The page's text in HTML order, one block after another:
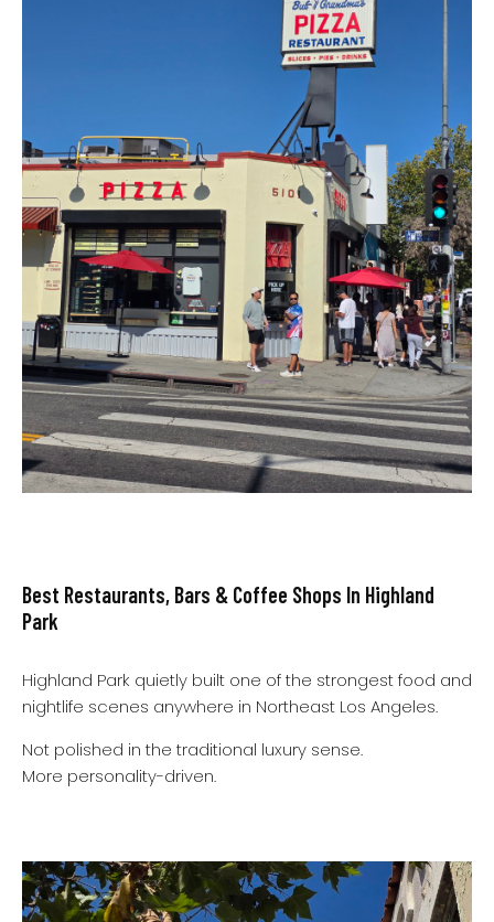
Best Restaurants, Bars & Coffee Shops In Highland
Park
Highland Park quietly built one of the strongest food and
nightlife scenes anywhere in Northeast Los Angeles.
Not polished in the traditional luxury sense.
More personality-driven.